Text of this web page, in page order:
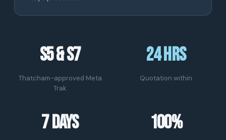
S5 & S7
Thatcham-approved Meta
Trak
24 hrs
Quotation within
7 days 100%